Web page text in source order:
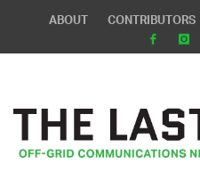
ABOUT CONTRIBUTORS